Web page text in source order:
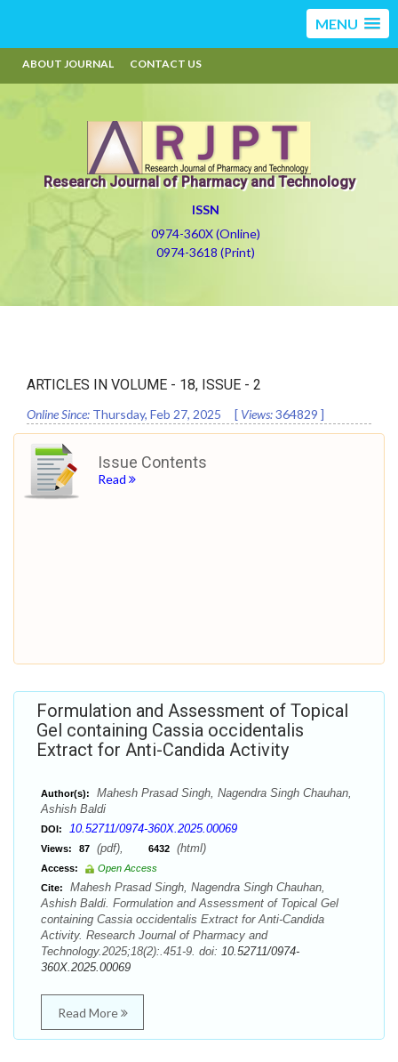
MENU
ABOUT JOURNAL CONTACT US
Research Journal of Pharmacy and Technology
ISSN
0974-360X (Online)
0974-3618 (Print)
ARTICLES IN VOLUME - 18, ISSUE - 2
Online Since: Thursday, Feb 27, 2025 [ Views:364829 ]
Issue Contents
Read
Formulation and Assessment of Topical
Gel containing Cassia occidentalis
Extract for Anti-Candida Activity
Author(s):
Mahesh Prasad Singh, Nagendra Singh Chauhan,
Ashish Baldi
DOI: 10.52711/0974-360X.2025.00069
Views: 87 (pdf), 6432 (html)
Access:
Open Access
Cite:
Mahesh Prasad Singh, Nagendra Singh Chauhan,
Ashish Baldi. Formulation and Assessment of Topical Gel
containing Cassia occidentalis Extract for Anti-Candida
Activity. Research Journal of Pharmacy and
Technology.2025;18(2):.451-9. doi: 10.52711/0974-
360X.2025.00069
Read More